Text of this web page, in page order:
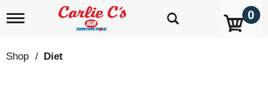
T
g
l
0
Shop / Diet